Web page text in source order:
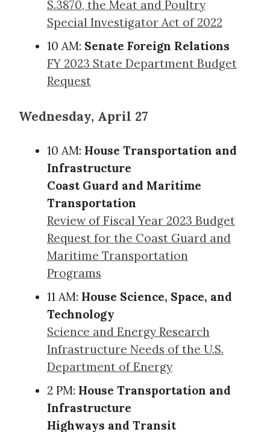
S.3870, the Meat and Poultry
Special Investigator Act of 2022
10 AM: Senate Foreign Relations
FY 2023 State Department Budget
Request
Wednesday, April 27
10 AM: House Transportation and
Infrastructure
Coast Guard and Maritime
Transportation
Review of Fiscal Year 2023 Budget
Request for the Coast Guard and
Maritime Transportation
Programs
11 AM: House Science, Space, and
Technology
Science and Energy Research
Infrastructure Needs of the U.S.
Department of Energy
2 PM: House Transportation and
Infrastructure
Highways and Transit